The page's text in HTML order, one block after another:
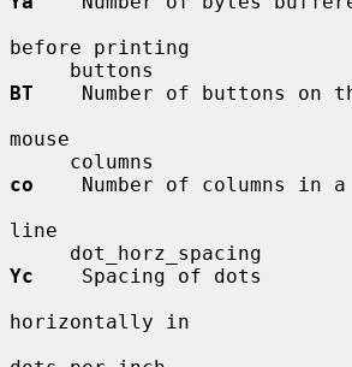
before printing
BT
Number of buttons on
mouse
co
    Number of columns in a
line
Yc
    Spacing of dots
horizontally in